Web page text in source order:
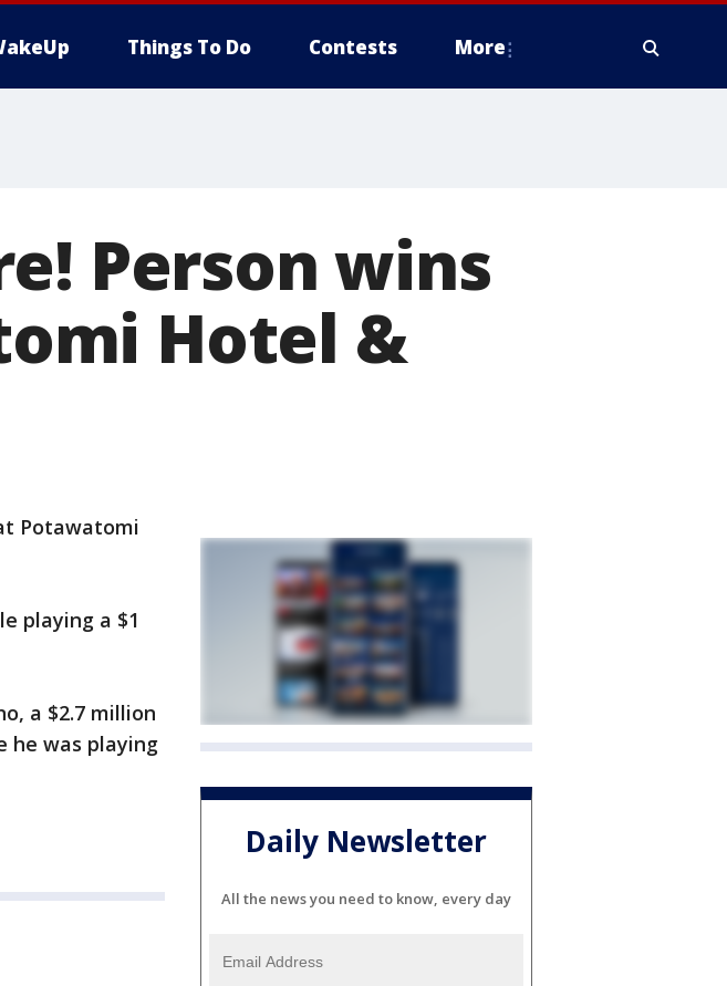
Things To Do Contests More
Person wins
Hotel &
Potawatomi
playing a $1
a $2.7 million
he was playing
Daily Newsletter
All the news you need to know, every day